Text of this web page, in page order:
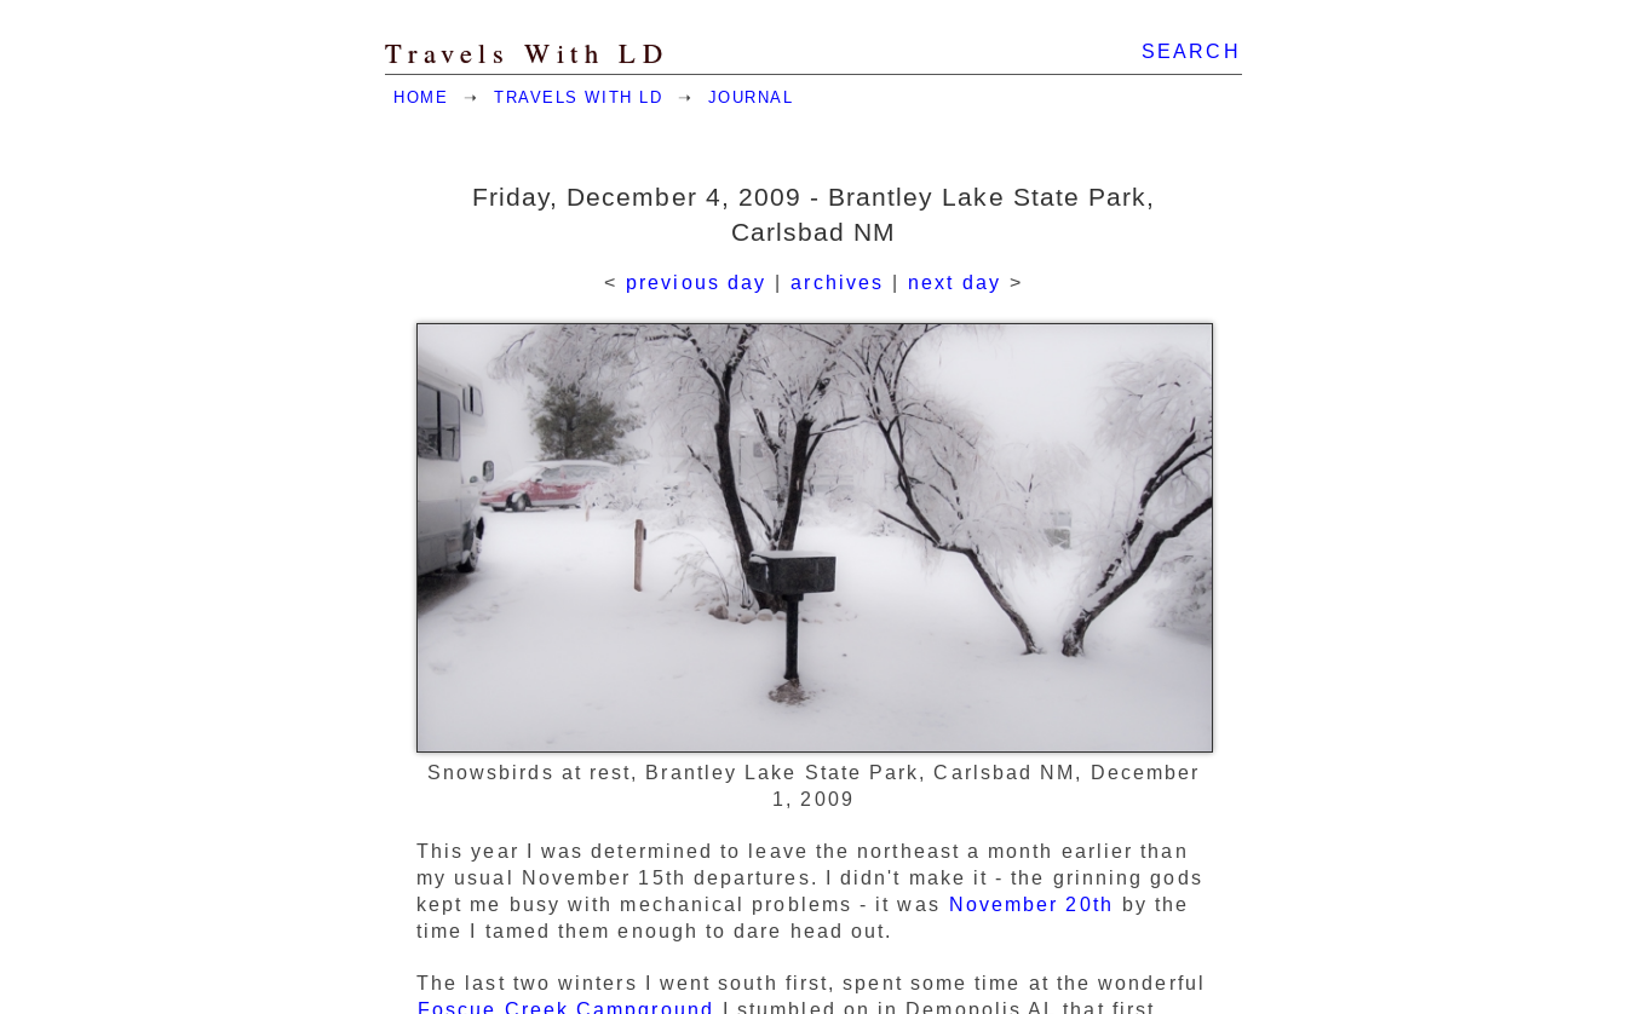
SEARCH
Travels With LD
HOME ➝ TRAVELS WITH LD ➝ JOURNAL
Friday, December 4, 2009 - Brantley Lake State Park,
Carlsbad NM
< previous day archives next day >
Snowsbirds at rest, Brantley Lake State Park, Carlsbad NM, December
1, 2009
This year I was determined to leave the northeast a month earlier than
my usual November 15th departures. I didn't make it - the grinning gods
kept me busy with mechanical problems - it was
November 20th
by the
time I tamed them enough to dare head out.
The last two winters I went south first, spent some time at the wonderful